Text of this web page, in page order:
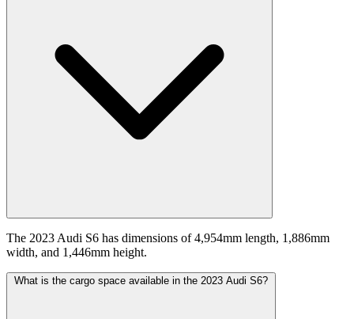
The 2023 Audi S6 has dimensions of 4,954mm length, 1,886mm
width, and 1,446mm height.
What is the cargo space available in the 2023 Audi S6?